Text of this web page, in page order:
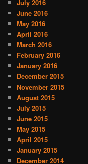
July 2016
June 2016
May 2016
April 2016
March 2016
February 2016
January 2016
December 2015
November 2015
August 2015
July 2015
June 2015
May 2015
April 2015
January 2015
December 2014